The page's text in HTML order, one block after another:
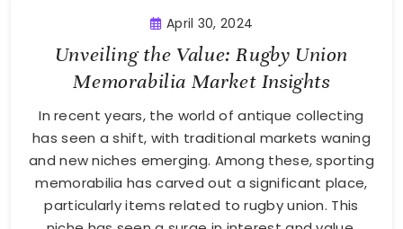
April 30, 2024
Unveiling the Value: Rugby Union
Memorabilia Market Insights
In recent years, the world of antique collecting
has seen a shift, with traditional markets waning
and new niches emerging. Among these, sporting
memorabilia has carved out a significant place,
particularly items related to rugby union. This